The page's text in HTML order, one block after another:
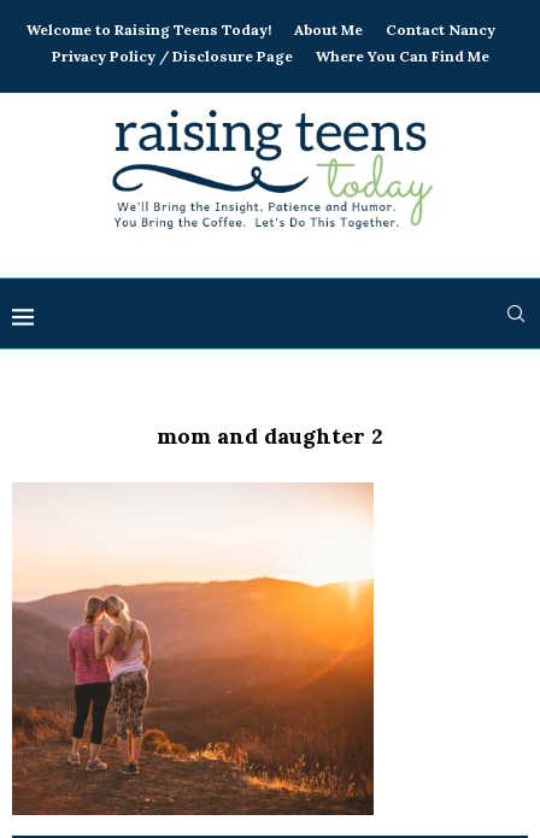
Welcome to Raising Teens Today! About Me
Contact Nancy
Privacy Policy / Disclosure Page
Where You Can Find Me
mom and daughter 2